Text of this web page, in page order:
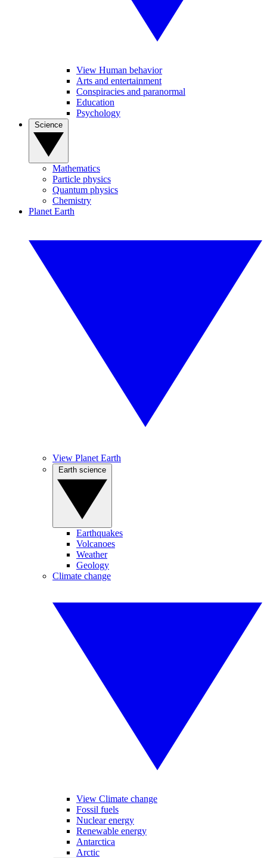
View Human behavior
Arts and entertainment
Conspiracies and paranormal
Education
Psychology
Mathematics
Particle physics
Quantum physics
Chemistry
Planet Earth
View Planet Earth
Earthquakes
Volcanoes
Weather
Geology
Climate change
View Climate change
Fossil fuels
Nuclear energy
Renewable energy
Antarctica
Arctic